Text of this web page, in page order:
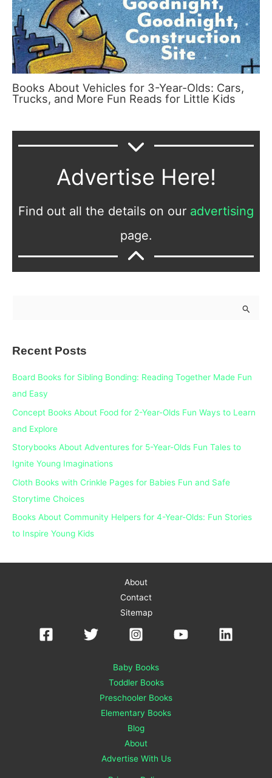
Books About Vehicles for 3-Year-Olds: Cars,
Trucks, and More Fun Reads for Little Kids
Advertise Here!
Find out all the details on our advertising
page.
o
r
:
Recent Posts
Board Books for Sibling Bonding: Reading Together Made Fun
and Easy
Concept Books About Food for 2-Year-Olds Fun Ways to Learn
and Explore
Storybooks About Adventures for 5-Year-Olds Fun Tales to
Ignite Young Imaginations
Cloth Books with Crinkle Pages for Babies Fun and Safe
Storytime Choices
Books About Community Helpers for 4-Year-Olds: Fun Stories
to Inspire Young Kids
About
Contact
Sitemap
Baby Books
Toddler Books
Preschooler Books
Elementary Books
Blog
About
Advertise With Us